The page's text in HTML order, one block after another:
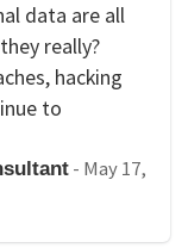
data are all
really?
hacking
to
- May 17,